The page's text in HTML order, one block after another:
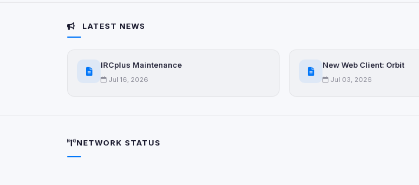
LATEST NEWS
IRCplus Maintenance
Jul 16, 2026
New Web Client: Orbit
Jul 03, 2026
NETWORK STATUS
Third-party scripts and services loaded on this page. These
due to browser security.